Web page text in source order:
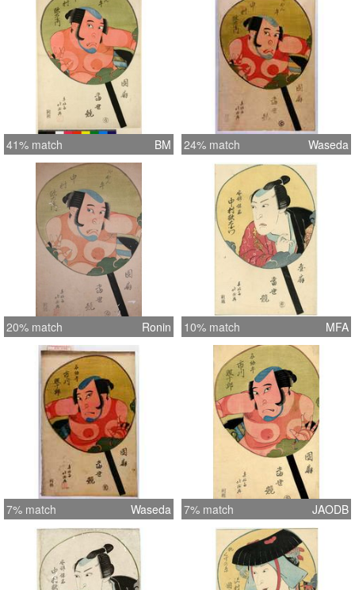
41% match BM 24% match Waseda
20% match Ronin 10% match MFA
7% match Waseda 7% match JAODB